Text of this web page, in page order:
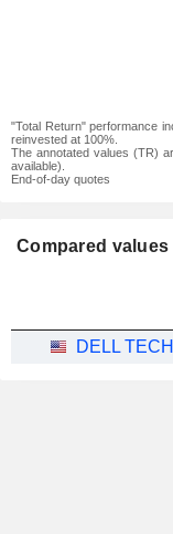
"Total Return" performance
reinvested at 100%.
The annotated values (TR)
available).
End-of-day quotes
Compared values